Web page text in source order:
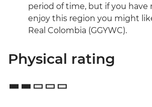
period of time, but if you
enjoy this region you might
Real Colombia (GGYWC).
Physical rating